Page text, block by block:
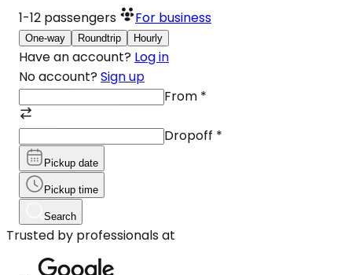
1-12 passengers For business
One-way Roundtrip Hourly
Have an account? Log in
No account? Sign up
From *
Dropoff *
Pickup date
Pickup time
Search
Trusted by professionals at